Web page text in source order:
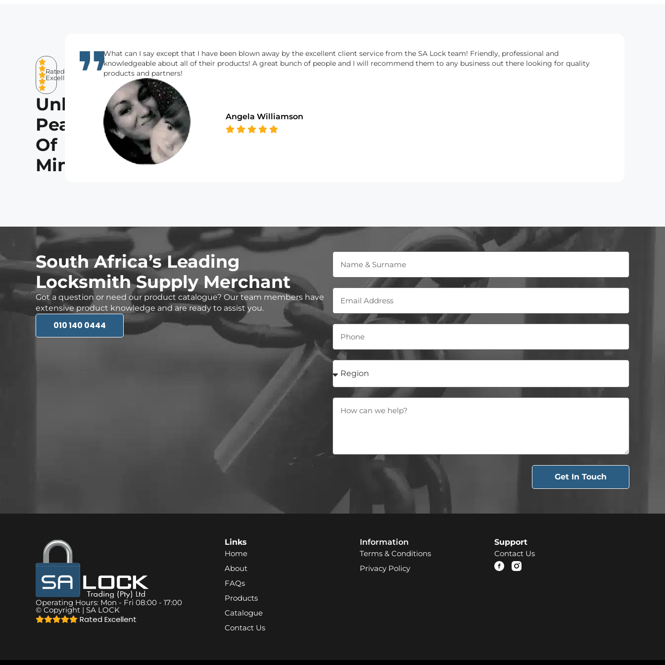
What can I say except that I have been blown away by the excellent client service from the SA Lock team! Friendly, professional and
knowledgeable about all of their products! A great bunch of people and I will recommend them to any business out there looking for quality
products and partners!
Angela Williamson
Rated
Excellent
Unlocking
Peace
Of
Mind
South Africa’s Leading
Locksmith Supply Merchant
Got a question or need our product catalogue? Our team members have
extensive product knowledge and are ready to assist you.
010 140 0444
Get In Touch
Operating Hours: Mon - Fri 08:00 - 17:00
© Copyright | SA LOCK
Rated Excellent
Links
Home
About
FAQs
Products
Catalogue
Contact Us
Information
Terms & Conditions
Privacy Policy
Support
Contact Us